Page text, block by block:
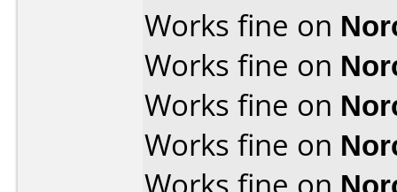
Works fine on
Works fine on
Works fine on
Works fine on